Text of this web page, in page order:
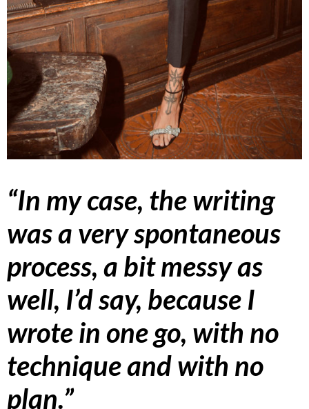
“In my case, the writing
was a very spontaneous
process, a bit messy as
well, I’d say, because I
wrote in one go, with no
technique and with no
plan.”